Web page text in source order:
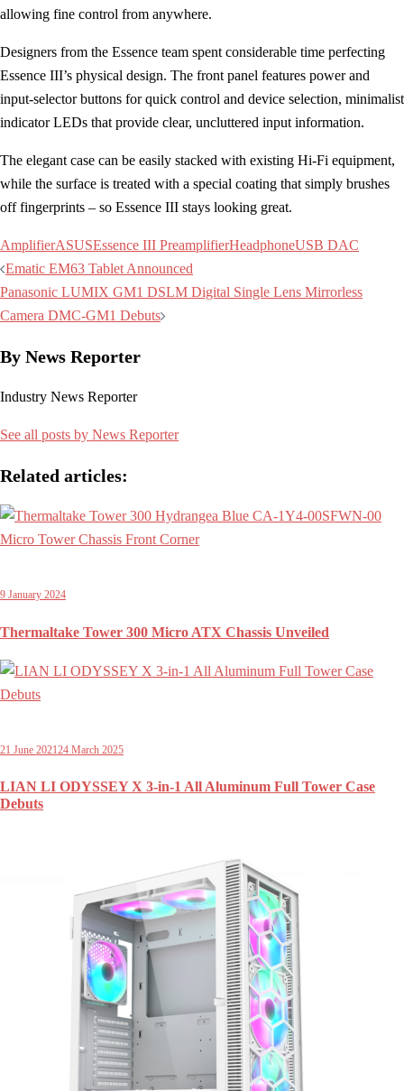
allowing fine control from anywhere.
Designers from the Essence team spent considerable time perfecting
Essence III’s physical design. The front panel features power and
input-selector buttons for quick control and device selection, minimalist
indicator LEDs that provide clear, uncluttered input information.
The elegant case can be easily stacked with existing Hi-Fi equipment,
while the surface is treated with a special coating that simply brushes
off fingerprints – so Essence III stays looking great.
AmplifierASUSEssence III PreamplifierHeadphoneUSB DAC
Post
navigation
Ematic EM63 Tablet Announced
Panasonic LUMIX GM1 DSLM Digital Single Lens Mirrorless
Camera DMC-GM1 Debuts
By News Reporter
Industry News Reporter
See all posts by News Reporter
Related articles:
9 January 2024
Thermaltake Tower 300 Micro ATX Chassis Unveiled
21 June 202124 March 2025
LIAN LI ODYSSEY X 3-in-1 All Aluminum Full Tower Case
Debuts